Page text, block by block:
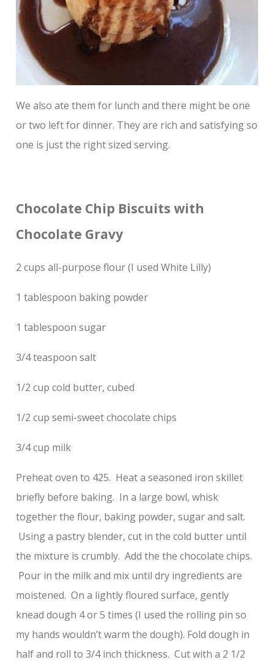
We also ate them for lunch and there might be one
or two left for dinner. They are rich and satisfying so
one is just the right sized serving.
Chocolate Chip Biscuits with
Chocolate Gravy
2 cups all-purpose flour (I used White Lilly)
1 tablespoon baking powder
1 tablespoon sugar
3/4 teaspoon salt
1/2 cup cold butter, cubed
1/2 cup semi-sweet chocolate chips
3/4 cup milk
Preheat oven to 425. Heat a seasoned iron skillet
briefly before baking. In a large bowl, whisk
together the flour, baking powder, sugar and salt.
Using a pastry blender, cut in the cold butter until
the mixture is crumbly. Add the the chocolate chips.
Pour in the milk and mix until dry ingredients are
moistened. On a lightly floured surface, gently
knead dough 4 or 5 times (I used the rolling pin so
my hands wouldn’t warm the dough). Fold dough in
half and roll to 3/4 inch thickness. Cut with a 2 1/2